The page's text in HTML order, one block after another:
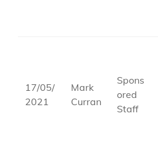
17/05/
2021
Mark
Curran
Spons
ored
Staff